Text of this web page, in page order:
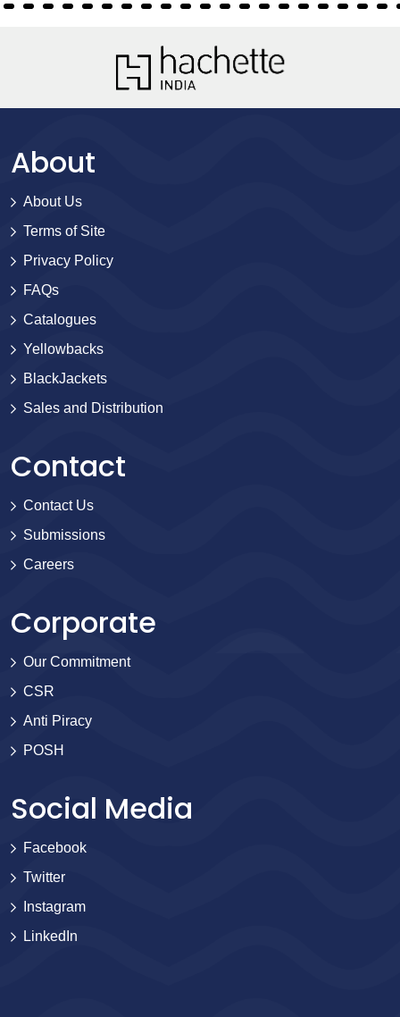
About
About Us
Terms of Site
Privacy Policy
FAQs
Catalogues
Yellowbacks
BlackJackets
Sales and Distribution
Contact
Contact Us
Submissions
Careers
Corporate
Our Commitment
CSR
Anti Piracy
POSH
Social Media
Facebook
Twitter
Instagram
LinkedIn